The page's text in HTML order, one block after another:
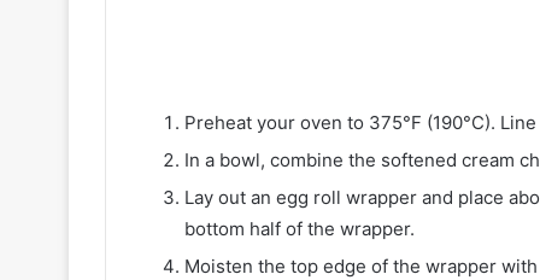
Preheat your oven to 375°F (190°C).
In a bowl, combine the softened cream
Lay out an egg roll wrapper and place
bottom half of the wrapper.
Moisten the top edge of the wrapper